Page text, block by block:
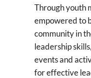
Through youth
empowered to
community in
leadership
events and
for effective